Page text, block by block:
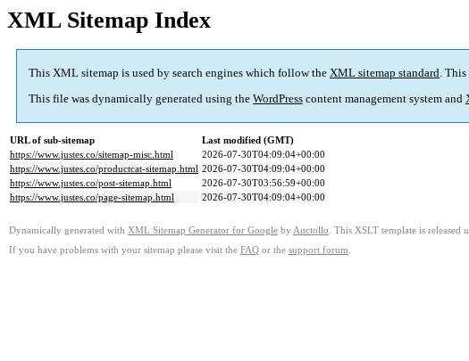
XML Sitemap Index
This XML sitemap is used by search engines which follow the XML sitemap standard.
This file was dynamically generated using the WordPress content management system and
URL of sub-sitemap
Last modified (GMT)
https://www.justes.co/sitemap-misc.html
2026-07-30T04:09:04+00:00
https://www.justes.co/productcat-sitemap.html 2026-07-30T04:09:04+00:00
https://www.justes.co/post-sitemap.html
2026-07-30T03:56:59+00:00
https://www.justes.co/page-sitemap.html
2026-07-30T04:09:04+00:00
Dynamically generated with XML Sitemap Generator for Google by Auctollo . This XSLT template is released
If you have problems with your sitemap please visit the FAQ or the support forum